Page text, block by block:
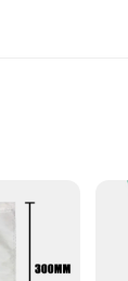
types